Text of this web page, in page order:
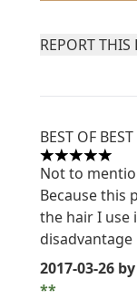
REPORT THIS
BEST OF BEST
5 stars out of
Not to
Because this
the hair I use
2017-03-26